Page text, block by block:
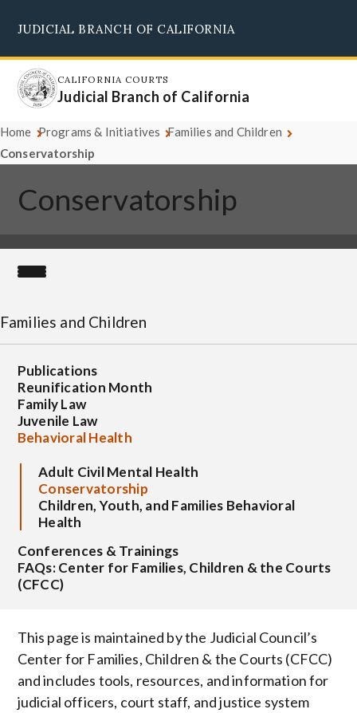
main
content
JUDICIAL BRANCH OF CALIFORNIA
CALIFORNIA COURTS
Judicial Branch of California
Home Programs & Initiatives Families and Children
Conservatorship
Conservatorship
Families and Children
Publications
Reunification Month
Family Law
Juvenile Law
Behavioral Health
Adult Civil Mental Health
Conservatorship
Children, Youth, and Families Behavioral
Health
Conferences & Trainings
FAQs: Center for Families, Children & the Courts
(CFCC)
This page is maintained by the Judicial Council’s
Center for Families, Children & the Courts (CFCC)
and includes tools, resources, and information for
judicial officers, court staff, and justice system